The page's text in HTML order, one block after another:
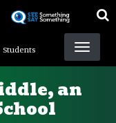
Students
an